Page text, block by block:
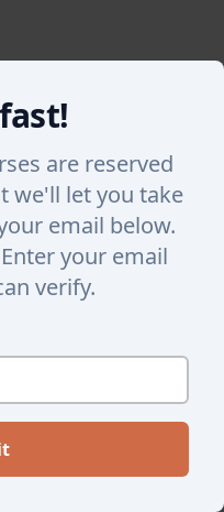
are reserved
we'll let you take
email below.
your email
verify.